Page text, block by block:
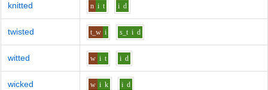
knitted n i t i d
twisted t_w i s_t i d
witted w i t i d
wicked w i k i d